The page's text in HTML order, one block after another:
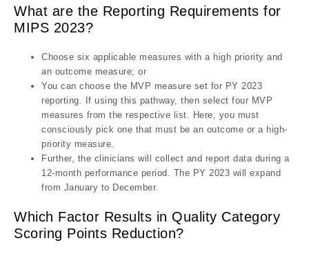
What are the Reporting Requirements for
MIPS 2023?
Choose six applicable measures with a high priority and
an outcome measure; or
You can choose the MVP measure set for PY 2023
reporting. If using this pathway, then select four MVP
measures from the respective list. Here, you must
consciously pick one that must be an outcome or a high-
priority measure.
Further, the clinicians will collect and report data during a
12-month performance period. The PY 2023 will expand
from January to December.
Which Factor Results in Quality Category
Scoring Points Reduction?